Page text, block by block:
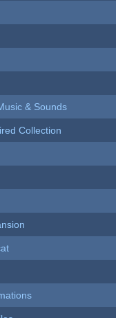
& Sounds
Collection